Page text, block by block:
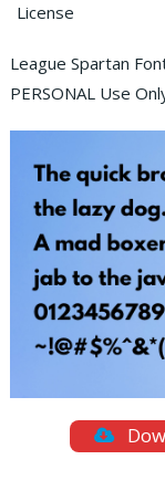
License
League Spartan
PERSONAL Use